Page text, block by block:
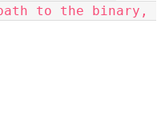
to the binary,